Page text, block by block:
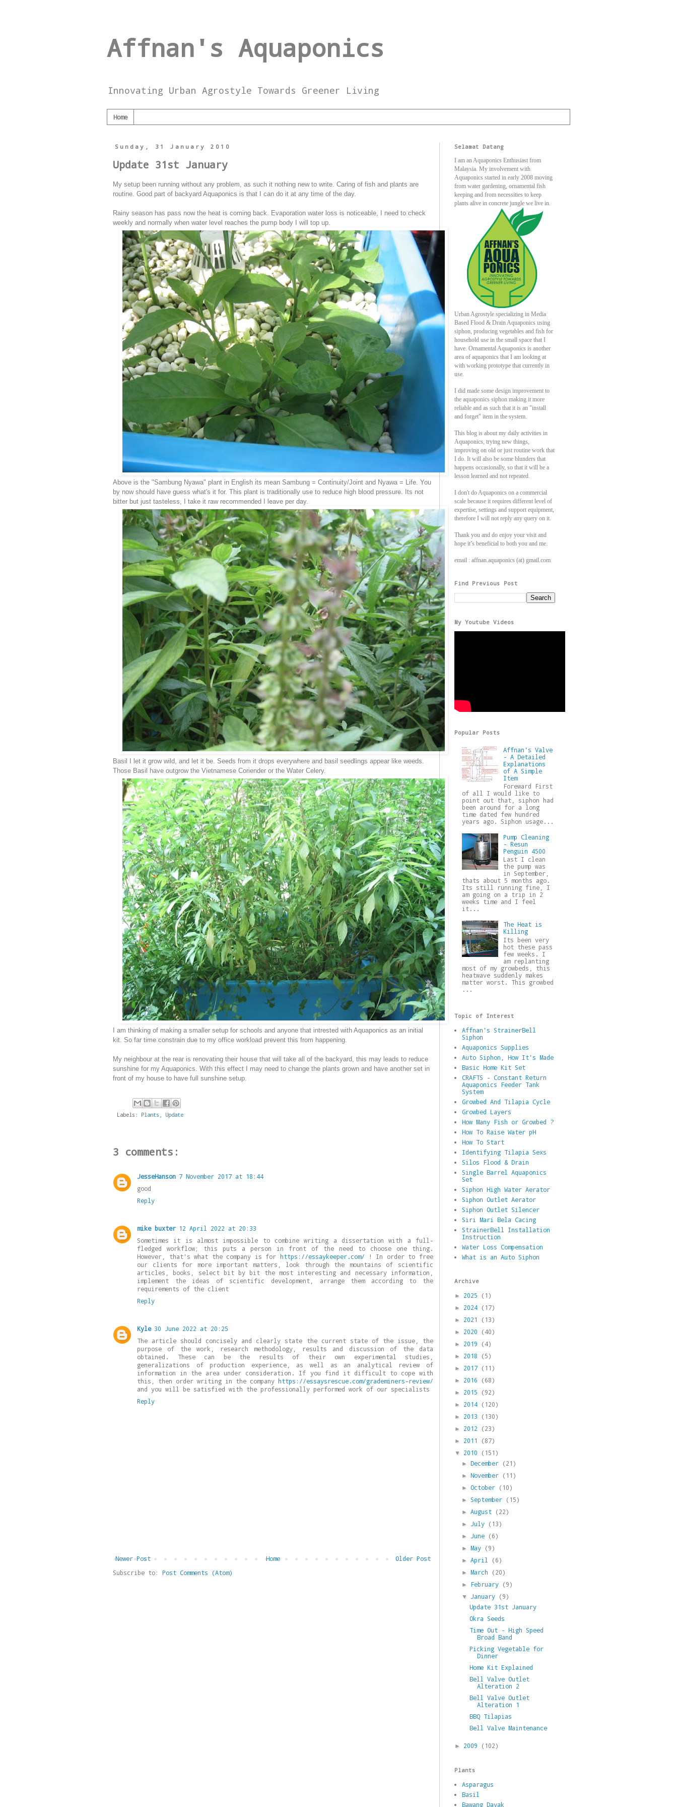
Affnan's Aquaponics
Innovating Urban Agrostyle Towards Greener Living
Home
Sunday, 31 January 2010
Update 31st January
My setup been running without any problem, as such it nothing new to write. Caring of fish and plants are
routine. Good part of backyard Aquaponics is that I can do it at any time of the day.
Rainy season has pass now the heat is coming back. Evaporation water loss is noticeable, I need to check
weekly and normally when water level reaches the pump body I will top up.
Above is the "Sambung Nyawa" plant in English its mean Sambung = Continuity/Joint and Nyawa = Life. You
by now should have guess what's it for. This plant is traditionally use to reduce high blood pressure. Its not
bitter but just tasteless, I take it raw recommended I leave per day.
Basil I let it grow wild, and let it be. Seeds from it drops everywhere and basil seedlings appear like weeds.
Those Basil have outgrow the Vietnamese Coriender or the Water Celery.
I am thinking of making a smaller setup for schools and anyone that intrested with Aquaponics as an initial
kit. So far time constrain due to my office workload prevent this from happening.
My neighbour at the rear is renovating their house that will take all of the backyard, this may leads to reduce
sunshine for my Aquaponics. With this effect I may need to change the plants grown and have another set in
front of my house to have full sunshine setup.
Labels: Plants , Update
3 comments:
JesseHanson 7 November 2017 at 18:44
good
Reply
mike buxter 12 April 2022 at 20:33
Sometimes it is almost impossible to combine writing a dissertation with a full-
fledged workflow; this puts a person in front of the need to choose one thing.
However, that's what the company is forhttps://essaykeeper.com/ ! In order to free
our clients for more important matters, look through the mountains of scientific
articles, books, select bit by bit the most interesting and necessary information,
implement the ideas of scientific development, arrange them according to the
requirements of the client
Reply
Kyle 30 June 2022 at 20:25
The article should concisely and clearly state the current state of the issue, the
purpose of the work, research methodology, results and discussion of the data
obtained. These can be the results of their own experimental studies,
generalizations of production experience, as well as an analytical review of
information in the area under consideration. If you find it difficult to cope with
this, then order writing in the company https://essaysrescue.com/grademiners-review/
and you will be satisfied with the professionally performed work of our specialists
Reply
Newer Post Older Post
Home
Subscribe to: Post Comments (Atom)
Selamat Datang
I am an Aquaponics Enthusiast from
Malaysia. My involvement with
Aquaponics started in early 2008 moving
from water gardening, ornamental fish
keeping and from necessities to keep
plants alive in concrete jungle we live in.
Urban Agrostyle specializing in Media
Based Flood & Drain Aquaponics using
siphon, producing vegetables and fish for
household use in the small space that I
have. Ornamental Aquaponics is another
area of aquaponics that I am looking at
with working prototype that currently in
use.
I did made some design improvement to
the aquaponics siphon making it more
reliable and as such that it is an "install
and forget" item in the system.
This blog is about my daily activities in
Aquaponics, trying new things,
improving on old or just routine work that
I do. It will also be some blunders that
happens occasionally, so that it will be a
lesson learned and not repeated.
I don't do Aquaponics on a commercial
scale because it requires different level of
expertise, settings and support equipment,
therefore I will not reply any query on it.
Thank you and do enjoy your visit and
hope it’s beneficial to both you and me.
email : affnan.aquaponics (at) gmail.com
Find Previous Post
My Youtube Videos
Popular Posts
Affnan's Valve
- A Detailed
Explanations
of A Simple
Item
Foreward First
of all I would like to
point out that, siphon had
been around for a long
time dated few hundred
years ago. Siphon usage...
Pump Cleaning
- Resun
Penguin 4500
Last I clean
the pump was
in September,
thats about 5 months ago.
Its still running fine, I
am going on a trip in 2
weeks time and I feel
it...
The Heat is
Killing
Its been very
hot these pass
few weeks. I
am replanting
most of my growbeds, this
heatwave suddenly makes
matter worst. This growbed
...
Topic of Interest
Affnan's StrainerBell
Siphon
Aquaponics Supplies
Auto Siphon, How It's Made
Basic Home Kit Set
CRAFTS - Constant Return
Aquaponics Feeder Tank
System
Growbed And Tilapia Cycle
Growbed Layers
How Many Fish or Growbed ?
How To Raise Water pH
How To Start
Identifying Tilapia Sexs
Silos Flood & Drain
Single Barrel Aquaponics
Set
Siphon High Water Aerator
Siphon Outlet Aerator
Siphon Outlet Silencer
Siri Mari Bela Cacing
StrainerBell Installation
Instruction
Water Loss Compensation
What is an Auto Siphon
Archive
► 2025 (1)
► 2024 (17)
► 2021 (13)
► 2020 (40)
► 2019 (4)
► 2018 (5)
► 2017 (11)
► 2016 (68)
► 2015 (92)
► 2014 (120)
► 2013 (130)
► 2012 (23)
► 2011 (87)
▼ 2010 (151)
►December (21)
►November (11)
►October (10)
►September (15)
►August (22)
► July (13)
► June (6)
►May (9)
►April (6)
►March (20)
► February (9)
▼ January (9)
Update 31st January
Okra Seeds
Time Out - High Speed
Broad Band
Picking Vegetable for
Dinner
Home Kit Explained
Bell Valve Outlet
Alteration 2
Bell Valve Outlet
Alteration 1
BBQ Tilapias
Bell Valve Maintenance
► 2009 (102)
Plants
Asparagus
Basil
Bawang Dayak